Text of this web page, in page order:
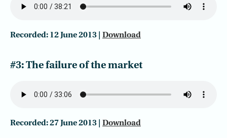
Recorded: 12 June 2013 | Download
#3: The failure of the market
Recorded: 27 June 2013 | Download